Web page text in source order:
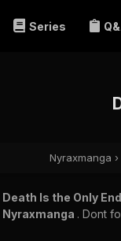
Series
Nyraxmanga ›
Death Is the Only
Nyraxmanga . Dont